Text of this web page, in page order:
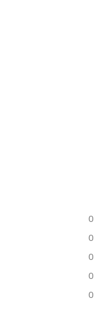
0
0
0
0
0